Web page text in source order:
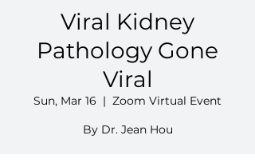
Viral Kidney
Pathology Gone
Viral
Sun, Mar 16
  |
Zoom Virtual Event
By Dr. Jean Hou